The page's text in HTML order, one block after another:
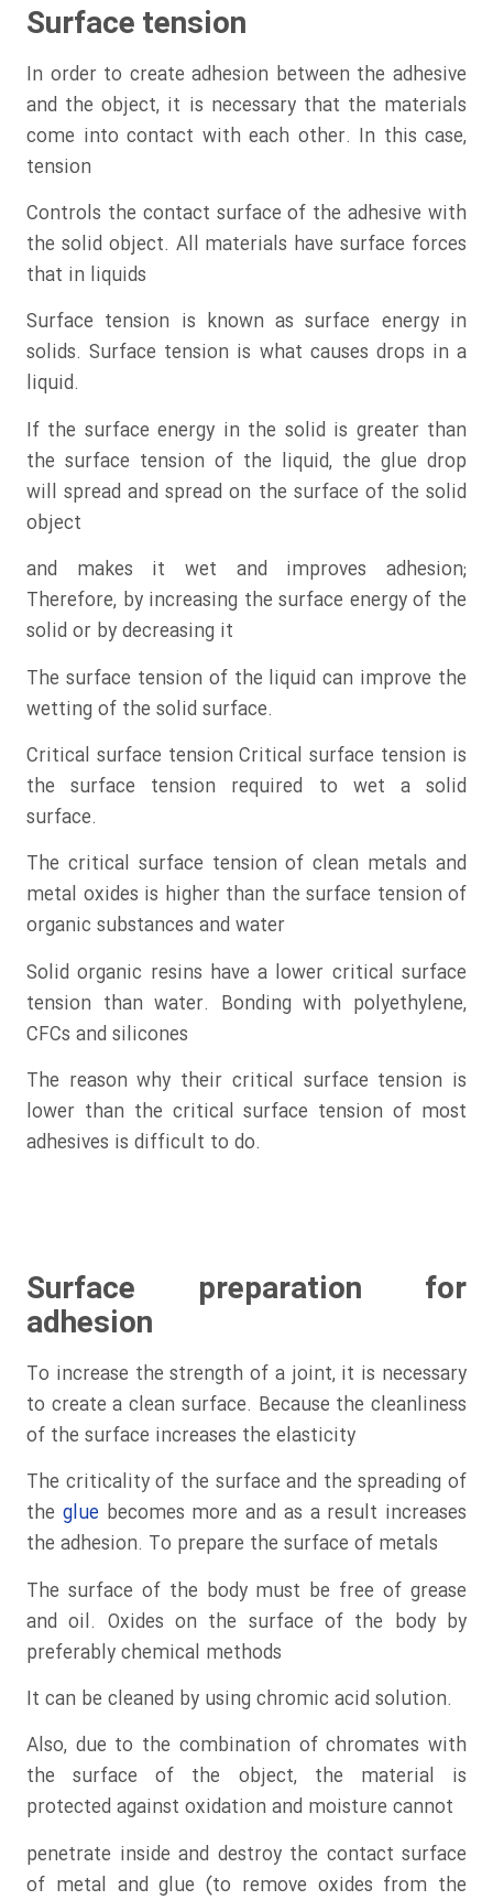
Surface tension
In order to create adhesion between the adhesive
and the object, it is necessary that the materials
come into contact with each other. In this case,
tension
Controls the contact surface of the adhesive with
the solid object. All materials have surface forces
that in liquids
Surface tension is known as surface energy in
solids. Surface tension is what causes drops in a
liquid.
If the surface energy in the solid is greater than
the surface tension of the liquid, the glue drop
will spread and spread on the surface of the solid
object
and makes it wet and improves adhesion;
Therefore, by increasing the surface energy of the
solid or by decreasing it
The surface tension of the liquid can improve the
wetting of the solid surface.
Critical surface tension Critical surface tension is
the surface tension required to wet a solid
surface.
The critical surface tension of clean metals and
metal oxides is higher than the surface tension of
organic substances and water
Solid organic resins have a lower critical surface
tension than water. Bonding with polyethylene,
CFCs and silicones
The reason why their critical surface tension is
lower than the critical surface tension of most
adhesives is difficult to do.
Surface preparation for
adhesion
To increase the strength of a joint, it is necessary
to create a clean surface. Because the cleanliness
of the surface increases the elasticity
The criticality of the surface and the spreading of
the gluebecomes more and as a result increases
the adhesion. To prepare the surface of metals
The surface of the body must be free of grease
and oil. Oxides on the surface of the body by
preferably chemical methods
It can be cleaned by using chromic acid solution.
Also, due to the combination of chromates with
the surface of the object, the material is
protected against oxidation and moisture cannot
penetrate inside and destroy the contact surface
of metal and glue (to remove oxides from the